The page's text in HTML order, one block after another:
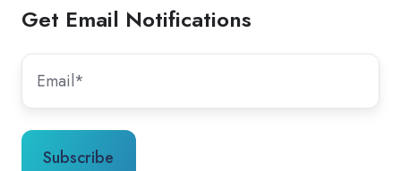
Get Email Notifications